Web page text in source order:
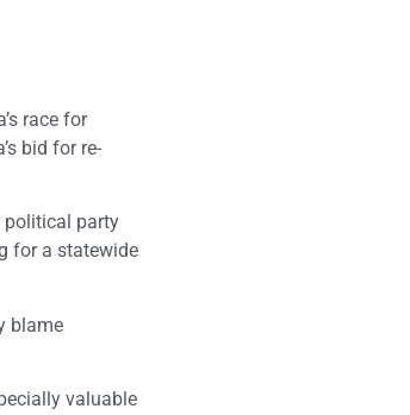
race for
bid for re-
political party
for a statewide
blame
valuable